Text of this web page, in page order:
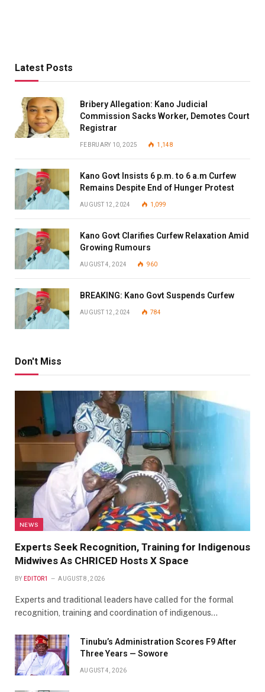
Latest Posts
Bribery Allegation: Kano Judicial
Commission Sacks Worker, Demotes Court
Registrar
FEBRUARY 10, 2025 1,148
Kano Govt Insists 6 p.m. to 6 a.m Curfew
Remains Despite End of Hunger Protest
AUGUST 12, 2024 1,099
Kano Govt Clarifies Curfew Relaxation Amid
Growing Rumours
AUGUST 4, 2024 960
BREAKING: Kano Govt Suspends Curfew
AUGUST 12, 2024 784
Don't Miss
NEWS
Experts Seek Recognition, Training for Indigenous
Midwives As CHRICED Hosts X Space
BY EDITOR1 AUGUST 8, 2026
Experts and traditional leaders have called for the formal
recognition, training and coordination of indigenous…
Tinubu’s Administration Scores F9 After
Three Years — Sowore
AUGUST 4, 2026